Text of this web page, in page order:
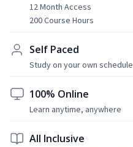
12 Month Access
200 Course Hours
Self Paced
Study on your own schedule
100% Online
Learn anytime, anywhere
All Inclusive